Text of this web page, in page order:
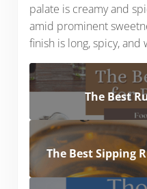
palate is creamy and
amid prominent
finish is long, spicy, and
The Best
The Best Sipping